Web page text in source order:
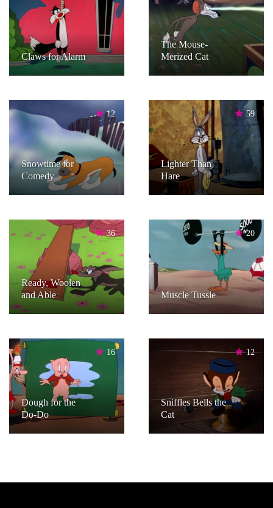
Claws for Alarm
The Mouse-
Merized Cat
12
Snowtime for
Comedy
59
Lighter Than
Hare
36
Ready, Woolen
and Able
20
Muscle Tussle
16
Dough for the
Do-Do
12
Sniffles Bells the
Cat